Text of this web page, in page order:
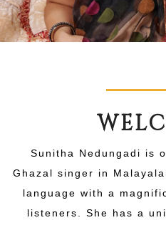
Sunitha Nedungadi is
Ghazal singer in
language with a
listeners. She has a